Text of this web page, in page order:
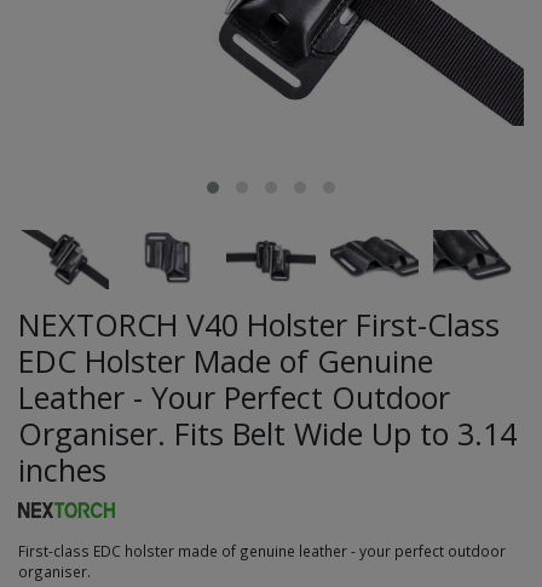
NEXTORCH V40 Holster First-Class
EDC Holster Made of Genuine
Leather - Your Perfect Outdoor
Organiser. Fits Belt Wide Up to 3.14
inches
First-class EDC holster made of genuine leather - your perfect outdoor
organiser.